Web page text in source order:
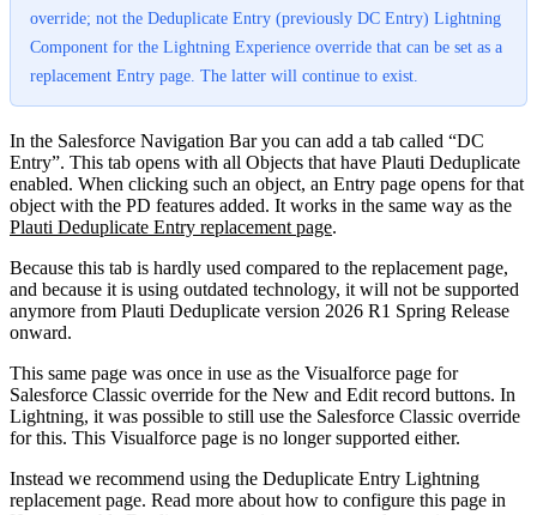
override; not the Deduplicate Entry (previously DC Entry) Lightning
Component for the Lightning Experience override that can be set as a
replacement Entry page. The latter will continue to exist.
In the Salesforce Navigation Bar you can add a tab called “DC
Entry”. This tab opens with all Objects that have Plauti Deduplicate
enabled. When clicking such an object, an Entry page opens for that
object with the PD features added. It works in the same way as the
Plauti Deduplicate Entry replacement page.
Because this tab is hardly used compared to the replacement page,
and because it is using outdated technology, it will not be supported
anymore from Plauti Deduplicate version 2026 R1 Spring Release
onward.
This same page was once in use as the Visualforce page for
Salesforce Classic override for the New and Edit record buttons. In
Lightning, it was possible to still use the Salesforce Classic override
for this. This Visualforce page is no longer supported either.
Instead we recommend using the Deduplicate Entry Lightning
replacement page. Read more about how to configure this page in